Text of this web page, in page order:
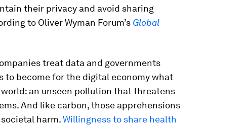
their privacy and avoid sharing
to Oliver Wyman Forum’s Global
treat data and governments
become for the digital economy what
an unseen pollution that threatens
And like carbon, those apprehensions
harm.Willingness to share health